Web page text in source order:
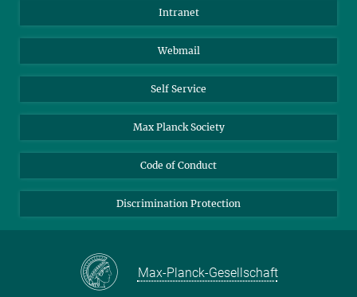
AS23a- ~ Berlin (SupraFAB)
Colloid Chemistry
Sustainable and Bio-inspired Materials
Intranet
Webmail
Self Service
Max Planck Society
Code of Conduct
Discrimination Protection
Max-Planck-Gesellschaft